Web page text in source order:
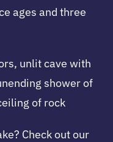
ages and three
unlit cave with
shower of
of rock
Check out our